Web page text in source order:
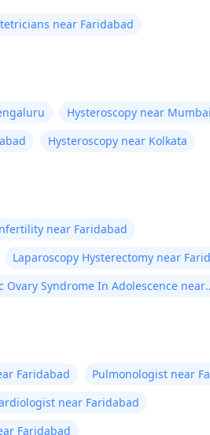
near Faridabad
Hysteroscopy near Mumbai
Hysteroscopy near Kolkata
near Faridabad
Laparoscopy Hysterectomy near
Ovary Syndrome In Adolescence near
Faridabad
Pulmonologist near
near Faridabad
Faridabad